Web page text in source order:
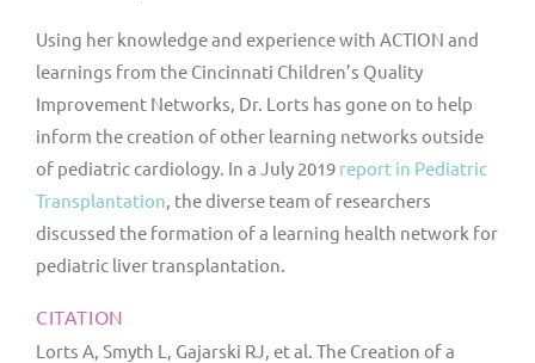
Using her knowledge and experience with ACTION and
learnings from the Cincinnati Children’s Quality
Improvement Networks, Dr. Lorts has gone on to help
inform the creation of other learning networks outside
of pediatric cardiology. In a July 2019 report in Pediatric
Transplantation , the diverse team of researchers
discussed the formation of a learning health network for
pediatric liver transplantation.
CITATION
Lorts A, Smyth L, Gajarski RJ, et al. The Creation of a